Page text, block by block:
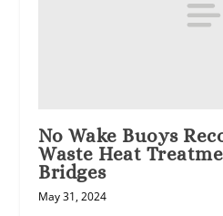
No Wake Buoys
Waste Heat
Bridges
May 31, 2024